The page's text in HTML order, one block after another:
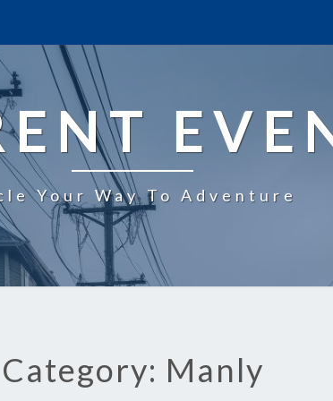
Your Way To Adventure
Category: Manly